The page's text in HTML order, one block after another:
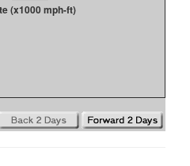
(x1000 mph-ft)